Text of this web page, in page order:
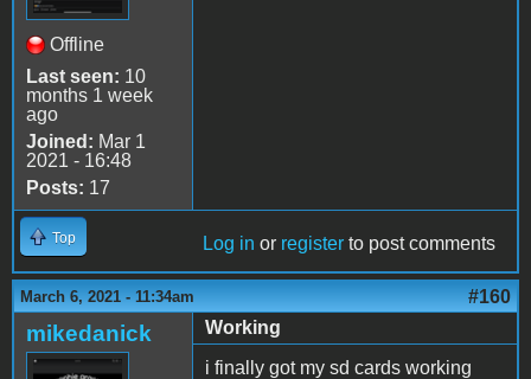
Offline
Last seen: 10
months 1 week
ago
Joined: Mar 1
2021 - 16:48
Posts: 17
Top Log in or register to post comments
March 6, 2021 - 11:34am #160
mikedanick
Working
i finally got my sd cards working